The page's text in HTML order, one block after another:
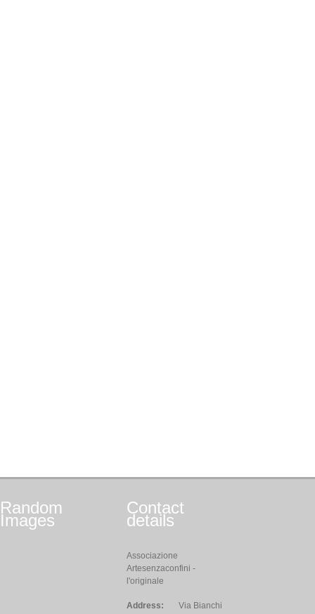
Random
Images
Contact
details
Associazione
Artesenzaconfini -
l'originale
Address: Via Bianchi